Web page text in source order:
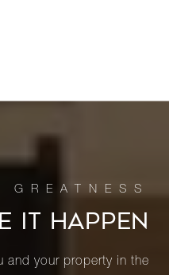
IT HAPPEN
and your property in the